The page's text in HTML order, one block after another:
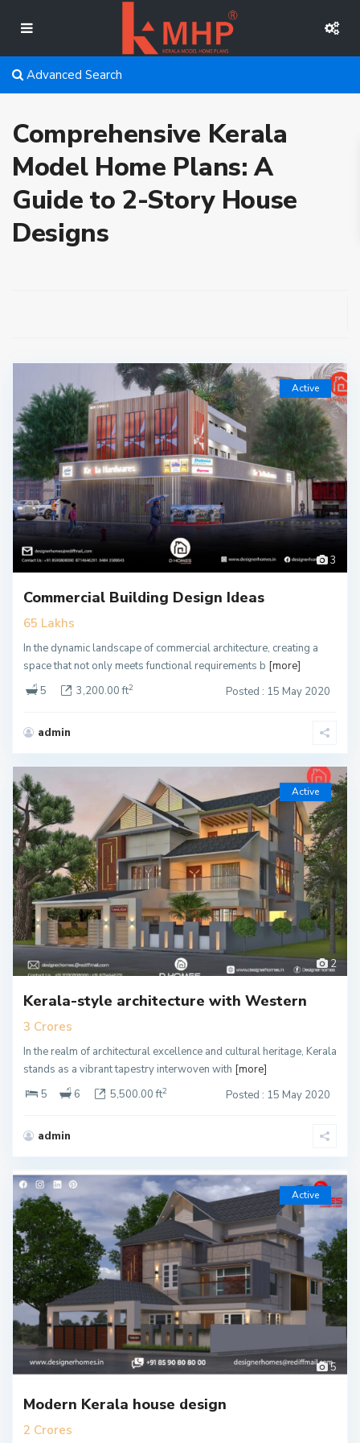
Advanced Search
Comprehensive Kerala
Model Home Plans: A
Guide to 2-Story House
Designs
3
Active
Commercial Building Design Ideas
65 Lakhs
In the dynamic landscape of commercial architecture, creating a
space that not only meets functional requirements b [more]
5
3,200.00 ft2 Posted : 15 May 2020
admin
2
Active
Kerala-style architecture with Western
3 Crores
In the realm of architectural excellence and cultural heritage, Kerala
stands as a vibrant tapestry interwoven with [more]
5
6 5,500.00 ft2 Posted : 15 May 2020
admin
5
Active
Modern Kerala house design
2 Crores